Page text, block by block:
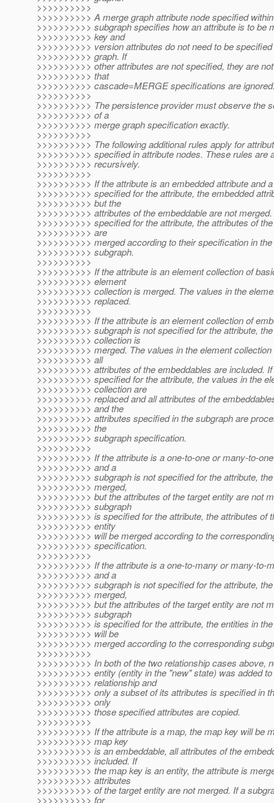
>>>>>>>>>>
>>>>>>>>>> A merge graph attribute node specified
>>>>>>>>>> subgraph specifies how an attribute is to be
>>>>>>>>>> key and
>>>>>>>>>> version attributes do not need to be
>>>>>>>>>> graph. If
>>>>>>>>>> other attributes are not specified, they are
>>>>>>>>>> that
>>>>>>>>>> cascade=MERGE specifications are
>>>>>>>>>>
>>>>>>>>>> The persistence provider must observe the
>>>>>>>>>> of a
>>>>>>>>>> merge graph specification exactly.
>>>>>>>>>>
>>>>>>>>>> The following additional rules apply for
>>>>>>>>>> specified in attribute nodes. These rules are
>>>>>>>>>> recursively.
>>>>>>>>>>
>>>>>>>>>> If the attribute is an embedded attribute and
>>>>>>>>>> specified for the attribute, the embedded
>>>>>>>>>> but the
>>>>>>>>>> attributes of the embeddable are not
>>>>>>>>>> specified for the attribute, the attributes of
>>>>>>>>>> are
>>>>>>>>>> merged according to their specification in
>>>>>>>>>> subgraph.
>>>>>>>>>>
>>>>>>>>>> If the attribute is an element collection of
>>>>>>>>>> element
>>>>>>>>>> collection is merged. The values in the
>>>>>>>>>> replaced.
>>>>>>>>>>
>>>>>>>>>> If the attribute is an element collection of
>>>>>>>>>> subgraph is not specified for the attribute,
>>>>>>>>>> collection is
>>>>>>>>>> merged. The values in the element
>>>>>>>>>> all
>>>>>>>>>> attributes of the embeddables are included.
>>>>>>>>>> specified for the attribute, the values in the
>>>>>>>>>> collection are
>>>>>>>>>> replaced and all attributes of the
>>>>>>>>>> and the
>>>>>>>>>> attributes specified in the subgraph are
>>>>>>>>>> the
>>>>>>>>>> subgraph specification.
>>>>>>>>>>
>>>>>>>>>> If the attribute is a one-to-one or many-to-
>>>>>>>>>> and a
>>>>>>>>>> subgraph is not specified for the attribute,
>>>>>>>>>> merged,
>>>>>>>>>> but the attributes of the target entity are not
>>>>>>>>>> subgraph
>>>>>>>>>> is specified for the attribute, the attributes of
>>>>>>>>>> entity
>>>>>>>>>> will be merged according to the
>>>>>>>>>> specification.
>>>>>>>>>>
>>>>>>>>>> If the attribute is a one-to-many or many-to-
>>>>>>>>>> and a
>>>>>>>>>> subgraph is not specified for the attribute,
>>>>>>>>>> merged,
>>>>>>>>>> but the attributes of the target entity are not
>>>>>>>>>> subgraph
>>>>>>>>>> is specified for the attribute, the entities in
>>>>>>>>>> will be
>>>>>>>>>> merged according to the corresponding
>>>>>>>>>>
>>>>>>>>>> In both of the two relationship cases above,
>>>>>>>>>> entity (entity in the "new" state) was added
>>>>>>>>>> relationship and
>>>>>>>>>> only a subset of its attributes is specified in
>>>>>>>>>> only
>>>>>>>>>> those specified attributes are copied.
>>>>>>>>>>
>>>>>>>>>> If the attribute is a map, the map key will be
>>>>>>>>>> map key
>>>>>>>>>> is an embeddable, all attributes of the
>>>>>>>>>> included. If
>>>>>>>>>> the map key is an entity, the attribute is
>>>>>>>>>> attributes
>>>>>>>>>> of the target entity are not merged. If a
>>>>>>>>>> for